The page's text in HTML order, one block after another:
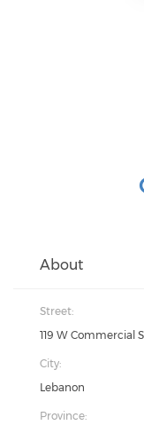
About
Street:
119 W Commercial
City:
Lebanon
Province: